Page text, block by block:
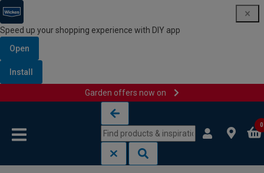
Speed up your shopping experience with DIY app
Open
Install
Garden offers now on
0